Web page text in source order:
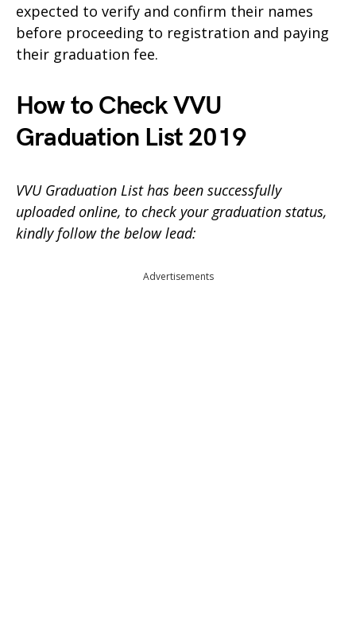
expected to verify and confirm their names
before proceeding to registration and paying
their graduation fee.
How to Check VVU
Graduation List 2019
VVU Graduation List has been successfully
uploaded online, to check your graduation status,
kindly follow the below lead:
Advertisements